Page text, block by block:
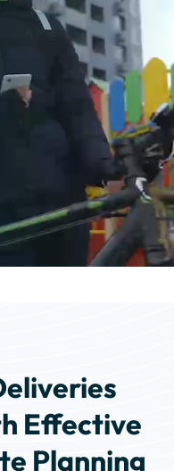
Effective
Planning